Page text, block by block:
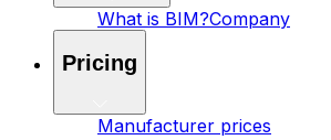
What is BIM?Company
Pricing
Manufacturer prices